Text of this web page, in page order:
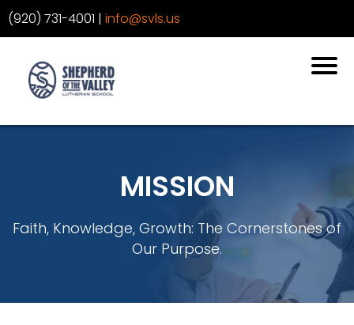
‪(920) 731-4001 ‬ | info@svls.us
MISSION
Faith, Knowledge, Growth: The Cornerstones of
Our Purpose.